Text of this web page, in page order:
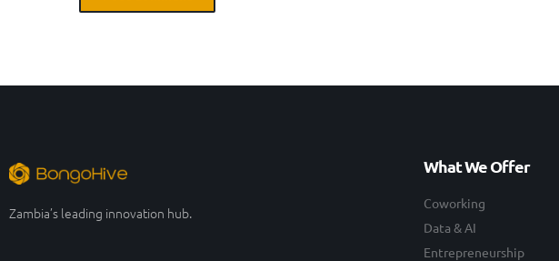
Zambia’s leading innovation hub.
What We Offer
Coworking
Data & AI
Entrepreneurship